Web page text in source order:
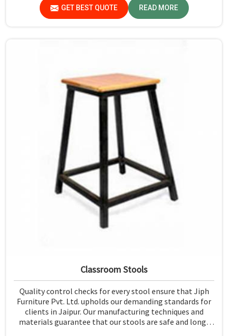
we’re not located there, we are committed to offering
quality products that satisfy all standard specifications.
GET BEST QUOTE READ MORE
Classroom Stools
Quality control checks for every stool ensure that Jiph
Furniture Pvt. Ltd. upholds our demanding standards for
clients in Jaipur. Our manufacturing techniques and
materials guarantee that our stools are safe and long-